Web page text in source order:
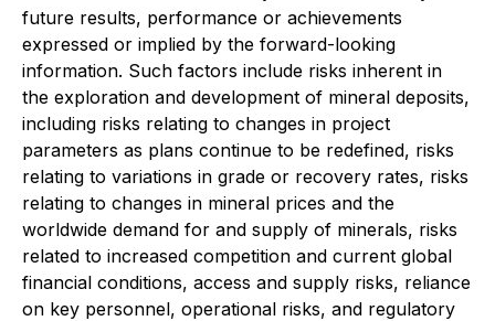
future results, performance or achievements
expressed or implied by the forward-looking
information. Such factors include risks inherent in
the exploration and development of mineral deposits,
including risks relating to changes in project
parameters as plans continue to be redefined, risks
relating to variations in grade or recovery rates, risks
relating to changes in mineral prices and the
worldwide demand for and supply of minerals, risks
related to increased competition and current global
financial conditions, access and supply risks, reliance
on key personnel, operational risks, and regulatory